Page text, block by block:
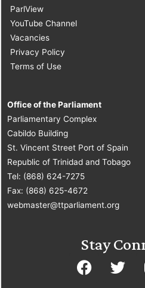
ParlView
YouTube Channel
Vacancies
Privacy Policy
Terms of Use
Office of the Parliament
Parliamentary Complex
Cabildo Building
St. Vincent Street Port of Spain
Republic of Trinidad and Tobago
Tel: (868) 624-7275
Fax: (868) 625-4672
webmaster@ttparliament.org
Stay